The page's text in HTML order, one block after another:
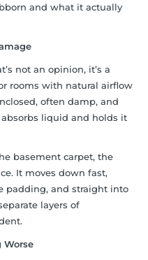
and what it actually
not an opinion, it’s a
rooms with natural airflow
often damp, and
liquid and holds it
basement carpet, the
It moves down fast,
padding, and straight into
layers of
Worse